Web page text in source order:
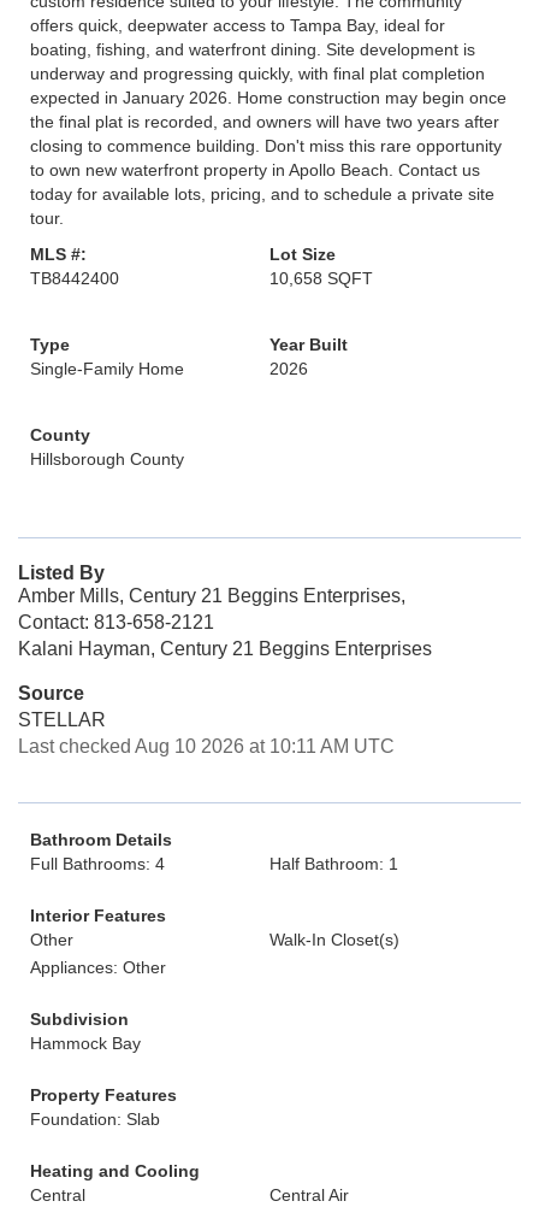
offers quick, deepwater access to Tampa Bay, ideal for
boating, fishing, and waterfront dining. Site development is
underway and progressing quickly, with final plat completion
expected in January 2026. Home construction may begin once
the final plat is recorded, and owners will have two years after
closing to commence building. Don't miss this rare opportunity
to own new waterfront property in Apollo Beach. Contact us
today for available lots, pricing, and to schedule a private site
tour.
MLS #:
TB8442400
Lot Size
10,658 SQFT
Type
Single-Family Home
Year Built
2026
County
Hillsborough County
Listed By
Amber Mills, Century 21 Beggins Enterprises,
Contact: 813-658-2121
Kalani Hayman, Century 21 Beggins Enterprises
Source
STELLAR
Last checked Aug 10 2026 at 10:11 AM UTC
Bathroom Details
Full Bathrooms: 4
Half Bathroom: 1
Interior Features
Other
Walk-In Closet(s)
Appliances: Other
Subdivision
Hammock Bay
Property Features
Foundation: Slab
Heating and Cooling
Central
Central Air